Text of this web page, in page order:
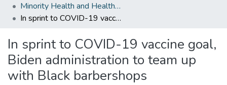
Minority Health and Health Equity Archive
In sprint to COVID-19 vaccine goal, Biden administration to team up with Black barbershops
In sprint to COVID-19 vaccine goal,
Biden administration to team up
with Black barbershops